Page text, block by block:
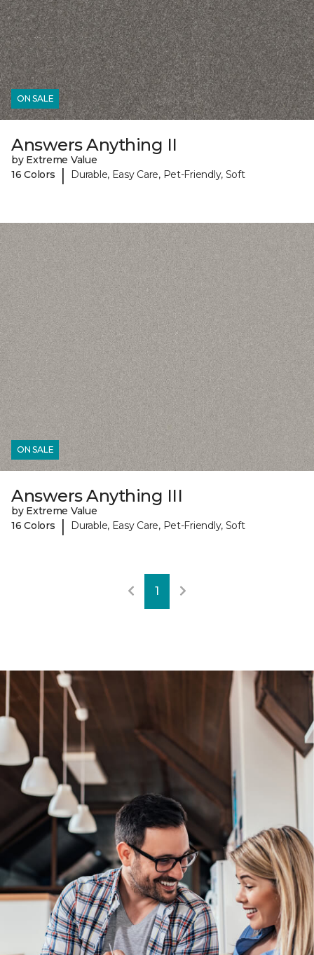
ON SALE
Answers Anything II
by Extreme Value
16 Colors
| Durable, Easy Care, Pet-Friendly, Soft
ON SALE
Answers Anything III
by Extreme Value
16 Colors
| Durable, Easy Care, Pet-Friendly, Soft
1